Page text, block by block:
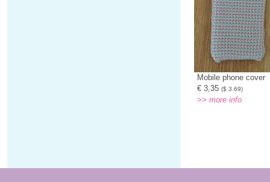
Mobile phone cover
€ 3,35 ($ 3.69)
>> more info